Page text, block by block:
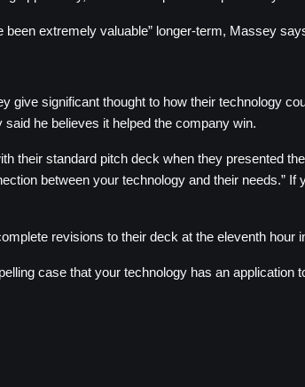
extremely valuable” longer-term, Massey
give significant thought to how their technology
he believes it helped the company win.
their standard pitch deck when they presented
between your technology and their needs.” If
revisions to their deck at the eleventh hour
case that your technology has an